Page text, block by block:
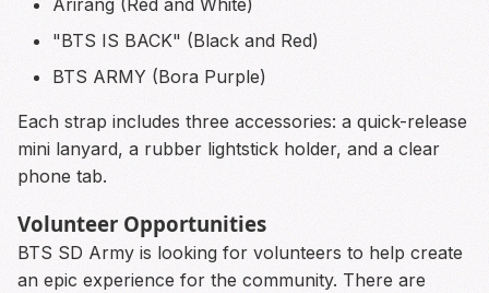
Arirang (Red and White)
"BTS IS BACK" (Black and Red)
BTS ARMY (Bora Purple)
Each strap includes three accessories: a quick-release
mini lanyard, a rubber lightstick holder, and a clear
phone tab.
Volunteer Opportunities
BTS SD Army is looking for volunteers to help create
an epic experience for the community. There are